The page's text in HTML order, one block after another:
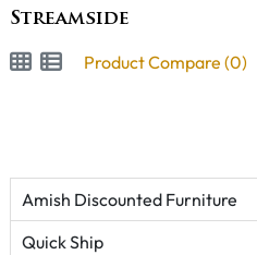
Streamside
Product Compare (0)
Amish Discounted Furniture
Quick Ship